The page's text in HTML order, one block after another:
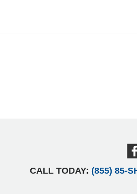
CALL TODAY: (855) 85-